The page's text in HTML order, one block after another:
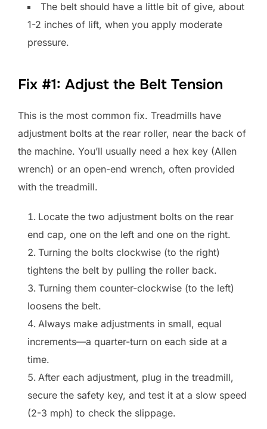
The belt should have a little bit of give, about
1-2 inches of lift, when you apply moderate
pressure.
Fix #1: Adjust the Belt Tension
This is the most common fix. Treadmills have
adjustment bolts at the rear roller, near the back of
the machine. You’ll usually need a hex key (Allen
wrench) or an open-end wrench, often provided
with the treadmill.
Locate the two adjustment bolts on the rear
end cap, one on the left and one on the right.
Turning the bolts clockwise (to the right)
tightens the belt by pulling the roller back.
Turning them counter-clockwise (to the left)
loosens the belt.
Always make adjustments in small, equal
increments—a quarter-turn on each side at a
time.
After each adjustment, plug in the treadmill,
secure the safety key, and test it at a slow speed
(2-3 mph) to check the slippage.